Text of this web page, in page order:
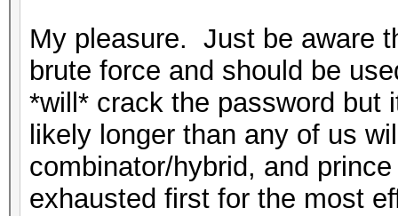
My pleasure. Just be aware
brute force and should be
*will* crack the password but
likely longer than any of us
combinator/hybrid, and
exhausted first for the most